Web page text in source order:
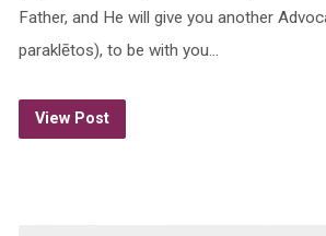
Father, and He will give you another
paraklētos), to be with you…
View Post